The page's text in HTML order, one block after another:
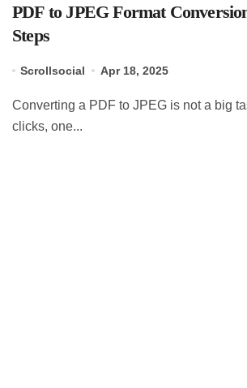
PDF to JPEG Format
Steps
Scrollsocial Apr 18, 2025
Converting a PDF to JPEG is not a big task, with just a
clicks, one...